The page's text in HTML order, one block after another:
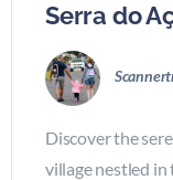
Serra do
Discover the
village nestled in